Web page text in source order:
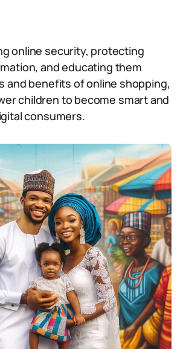
online security, protecting
and educating them
and benefits of online shopping,
children to become smart and
consumers.